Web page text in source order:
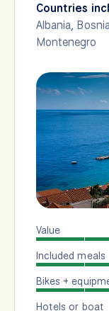
Countries
Albania,
Montenegro
Value
Included meals
Bikes +
Hotels or boat